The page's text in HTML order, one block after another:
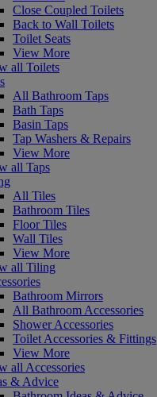
Close Coupled Toilets
Back to Wall Toilets
Toilet Seats
View More
all Toilets
All Bathroom Taps
Bath Taps
Basin Taps
Tap Washers & Repairs
View More
all Taps
All Tiles
Bathroom Tiles
Floor Tiles
Wall Tiles
View More
all Tiling
Bathroom Mirrors
All Bathroom Accessories
Shower Accessories
Toilet Accessories & Fittings
View More
all Accessories
& Advice